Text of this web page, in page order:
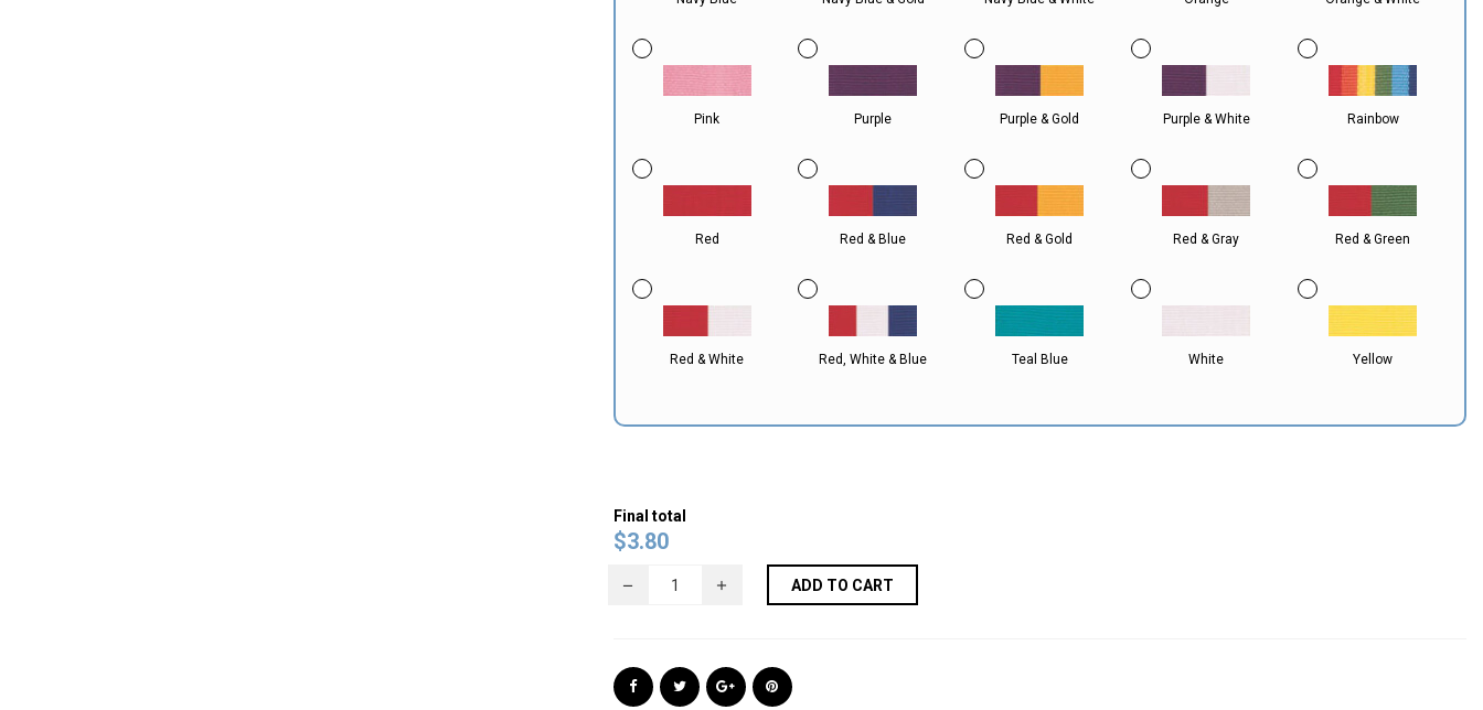
Pink Purple Purple & Gold Purple & White Rainbow
Red Red & Blue Red & Gold Red & Gray Red & Green
Red & White Red, White & Blue Teal Blue White Yellow
Final total
$3.80
ADD TO CART